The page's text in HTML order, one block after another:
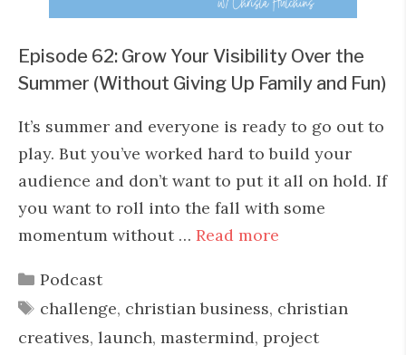
Episode 62: Grow Your Visibility Over the
Summer (Without Giving Up Family and Fun)
It’s summer and everyone is ready to go out to
play. But you’ve worked hard to build your
audience and don’t want to put it all on hold. If
you want to roll into the fall with some
momentum without … Read more
Categories
Podcast
Tags
challenge, christian business, christian
creatives, launch, mastermind, project